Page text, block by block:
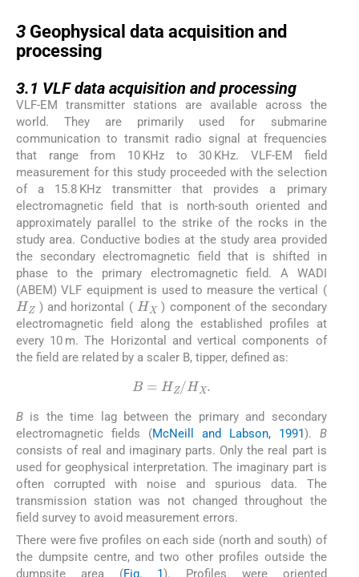
3 Geophysical data acquisition and
processing
3.1 VLF data acquisition and processing
VLF-EM transmitter stations are available across the
world. They are primarily used for submarine
communication to transmit radio signal at frequencies
that range from 10 KHz to 30 KHz. VLF-EM field
measurement for this study proceeded with the selection
of a 15.8 KHz transmitter that provides a primary
electromagnetic field that is north-south oriented and
approximately parallel to the strike of the rocks in the
study area. Conductive bodies at the study area provided
the secondary electromagnetic field that is shifted in
phase to the primary electromagnetic field. A WADI
(ABEM) VLF equipment is used to measure the vertical (
HZ
) and horizontal (
HX
) component of the secondary
electromagnetic field along the established profiles at
every 10 m. The Horizontal and vertical components of
the field are related by a scaler B, tipper, defined as:
Z/ X.
B is the time lag between the primary and secondary
electromagnetic fields (McNeill and Labson, 1991). B
consists of real and imaginary parts. Only the real part is
used for geophysical interpretation. The imaginary part is
often corrupted with noise and spurious data. The
transmission station was not changed throughout the
field survey to avoid measurement errors.
There were five profiles on each side (north and south) of
the dumpsite centre, and two other profiles outside the
dumpsite area (Fig. 1). Profiles were oriented